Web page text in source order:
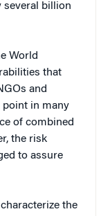
several billion
World
that
and
point in many
of combined
the risk
to assure
the